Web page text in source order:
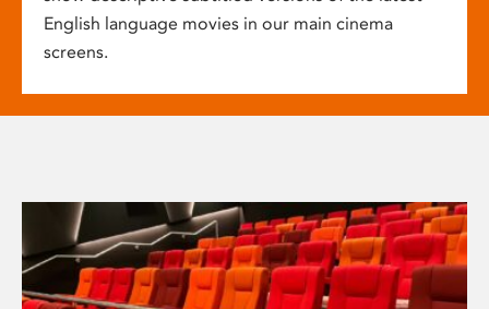
English language movies in our main cinema
screens.